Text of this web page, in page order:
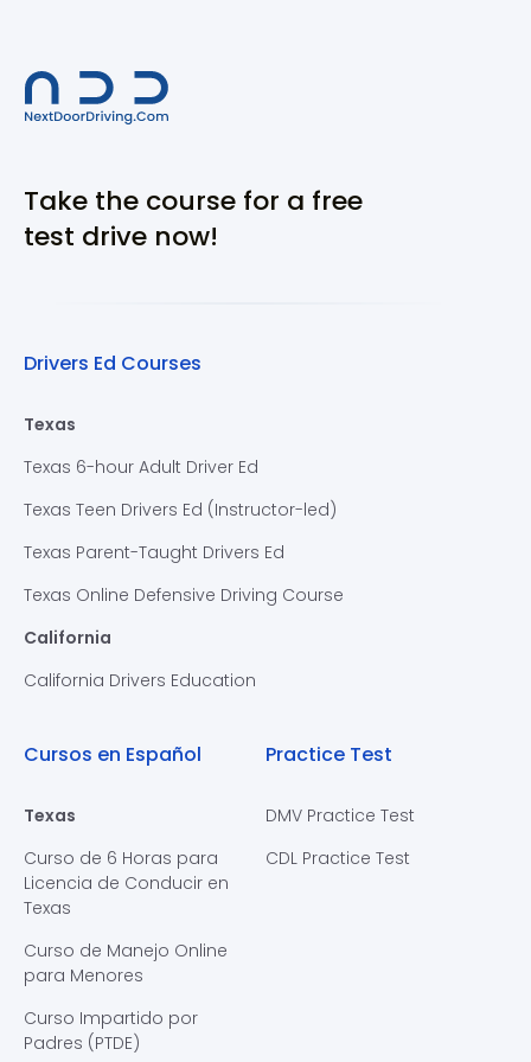
Take the course for a free
test drive now!
Drivers Ed Courses
Texas
Texas 6-hour Adult Driver Ed
Texas Teen Drivers Ed (Instructor-led)
Texas Parent-Taught Drivers Ed
Texas Online Defensive Driving Course
California
California Drivers Education
Cursos en Español
Texas
Curso de 6 Horas para
Licencia de Conducir en
Texas
Curso de Manejo Online
para Menores
Curso Impartido por
Padres (PTDE)
Practice Test
DMV Practice Test
CDL Practice Test